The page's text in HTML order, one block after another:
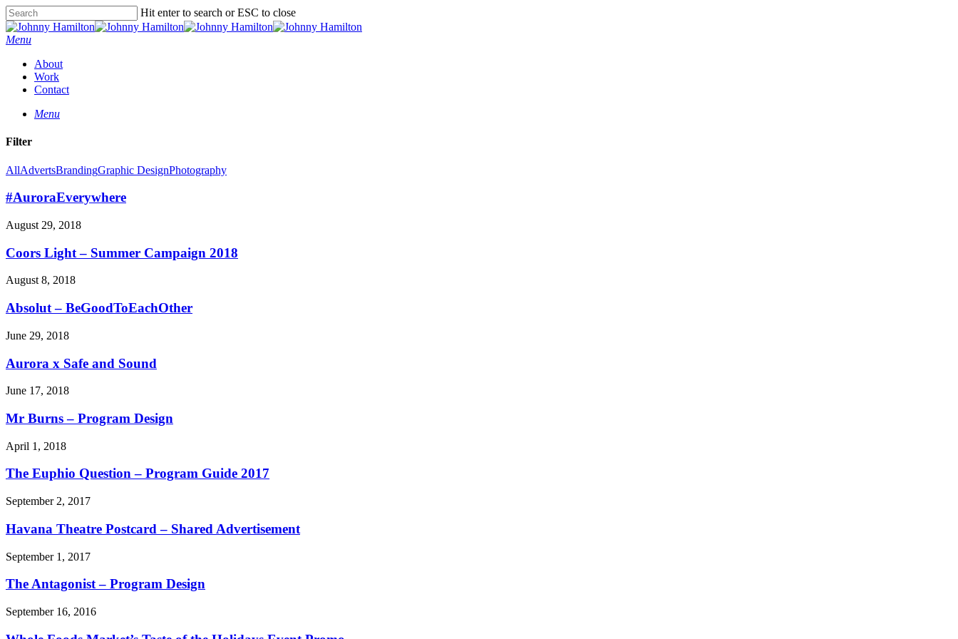
Hit enter to search or ESC to close
Menu
About
Work
Contact
Menu
Filter
AllAdvertsBrandingGraphic DesignPhotography
#AuroraEverywhere
August 29, 2018
Coors Light – Summer Campaign 2018
August 8, 2018
Absolut – BeGoodToEachOther
June 29, 2018
Aurora x Safe and Sound
June 17, 2018
Mr Burns – Program Design
April 1, 2018
The Euphio Question – Program Guide 2017
September 2, 2017
Havana Theatre Postcard – Shared Advertisement
September 1, 2017
The Antagonist – Program Design
September 16, 2016